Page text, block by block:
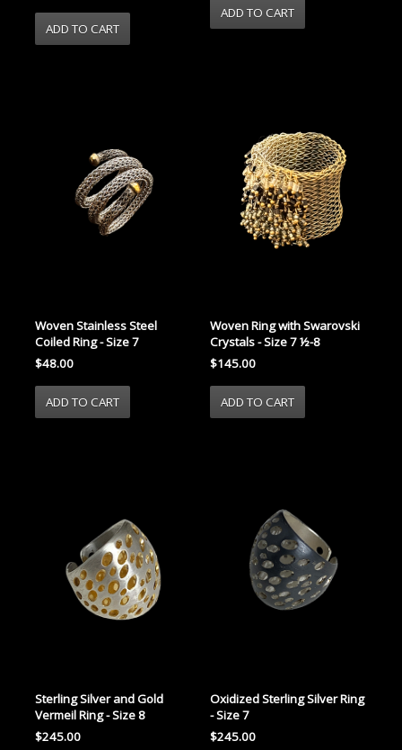
Woven Stainless Steel
Coiled Ring - Size 7
$48.00
Woven Ring with Swarovski
Crystals - Size 7 ½-8
$145.00
Sterling Silver and Gold
Vermeil Ring - Size 8
$245.00
Oxidized Sterling Silver Ring
- Size 7
$245.00